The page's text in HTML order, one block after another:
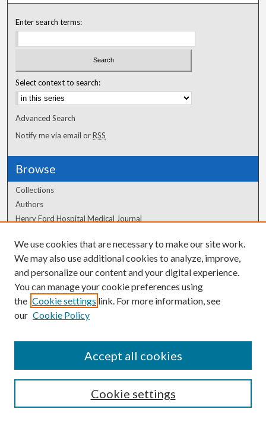
Enter search terms:
Select context to search:
Advanced Search
Notify me via email orRSS
Browse
Collections
Authors
Henry Ford Hospital Medical Journal
Author Corner
Author FAQ
We use cookies that are necessary to make our site work.
We may also use additional cookies to analyze, improve,
and personalize our content and your digital experience.
You can manage your cookie preferences using
the Cookie settings link. For more information, see
our Cookie Policy
Cookie settings
Accept all cookies